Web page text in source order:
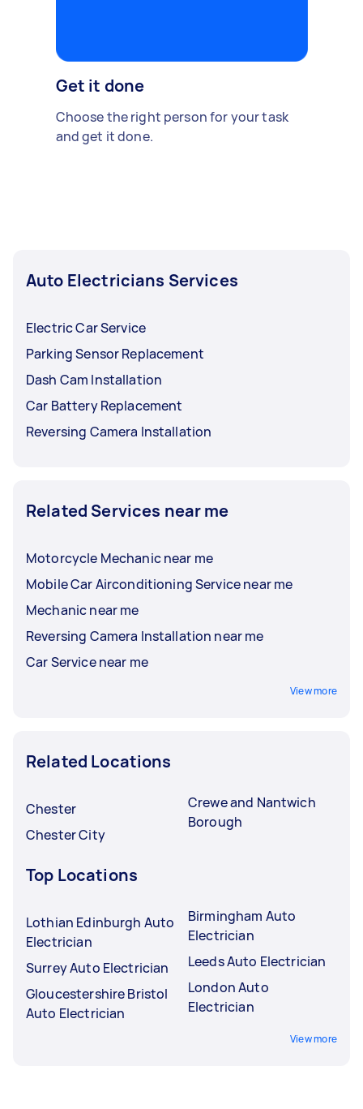
Get it done
Choose the right person for your task
and get it done.
Auto Electricians Services
Electric Car Service
Parking Sensor Replacement
Dash Cam Installation
Car Battery Replacement
Reversing Camera Installation
Related Services near me
Motorcycle Mechanic near me
Mobile Car Airconditioning Service near me
Mechanic near me
Reversing Camera Installation near me
Car Service near me
View more
Related Locations
Chester
Chester City
Crewe and Nantwich
Borough
Top Locations
Lothian Edinburgh Auto
Electrician
Surrey Auto Electrician
Gloucestershire Bristol
Auto Electrician
Birmingham Auto
Electrician
Leeds Auto Electrician
London Auto
Electrician
View more